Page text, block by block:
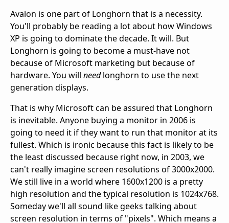
Avalon is one part of Longhorn that is a necessity.
You'll probably be reading a lot about how Windows
XP is going to dominate the decade. It will. But
Longhorn is going to become a must-have not
because of Microsoft marketing but because of
hardware. You will needlonghorn to use the next
generation displays.
That is why Microsoft can be assured that Longhorn
is inevitable. Anyone buying a monitor in 2006 is
going to need it if they want to run that monitor at its
fullest. Which is ironic because this fact is likely to be
the least discussed because right now, in 2003, we
can't really imagine screen resolutions of 3000x2000.
We still live in a world where 1600x1200 is a pretty
high resolution and the typical resolution is 1024x768.
Someday we'll all sound like geeks talking about
screen resolution in terms of "pixels". Which means a